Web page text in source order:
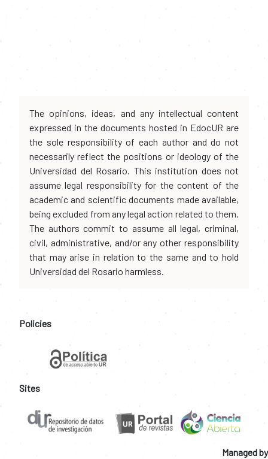
The opinions, ideas, and any intellectual content
expressed in the documents hosted in EdocUR are
the sole responsibility of each author and do not
necessarily reflect the positions or ideology of the
Universidad del Rosario. This institution does not
assume legal responsibility for the content of the
academic and scientific documents made available,
being excluded from any legal action related to them.
The authors commit to assume all legal, criminal,
civil, administrative, and/or any other responsibility
that may arise in relation to the same and to hold
Universidad del Rosario harmless.
Policies
Sites
Managed by